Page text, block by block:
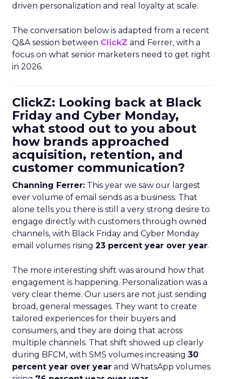
driven personalization and real loyalty at scale.
The conversation below is adapted from a recent
Q&A session between ClickZ and Ferrer, with a
focus on what senior marketers need to get right
in 2026.
ClickZ: Looking back at Black
Friday and Cyber Monday,
what stood out to you about
how brands approached
acquisition, retention, and
customer communication?
Channing Ferrer: This year we saw our largest
ever volume of email sends as a business. That
alone tells you there is still a very strong desire to
engage directly with customers through owned
channels, with Black Friday and Cyber Monday
email volumes rising 23 percent year over year.
The more interesting shift was around how that
engagement is happening. Personalization was a
very clear theme. Our users are not just sending
broad, general messages. They want to create
tailored experiences for their buyers and
consumers, and they are doing that across
multiple channels. That shift showed up clearly
during BFCM, with SMS volumes increasing 30
percent year over year and WhatsApp volumes